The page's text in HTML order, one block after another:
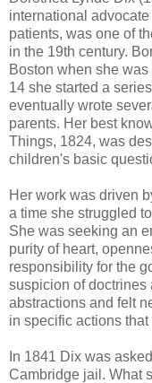
international advocate
patients, was one of
in the 19th century.
Boston when she
14 she started a
eventually wrote
parents. Her best
Things, 1824, was
children's basic
Her work was driven
a time she struggled
She was seeking an
purity of heart,
responsibility for the
suspicion of doctrines
abstractions and felt
in specific actions
In 1841 Dix was
Cambridge jail. What